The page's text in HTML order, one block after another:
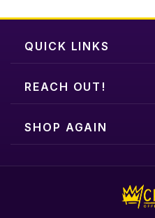
QUICK LINKS
REACH OUT!
SHOP AGAIN